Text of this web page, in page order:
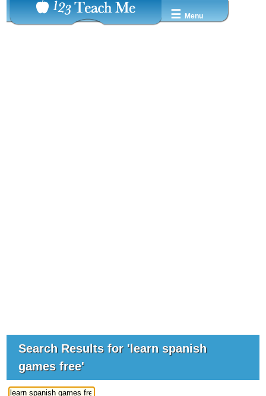
☰ Menu
Search Results for 'learn spanish
games free'